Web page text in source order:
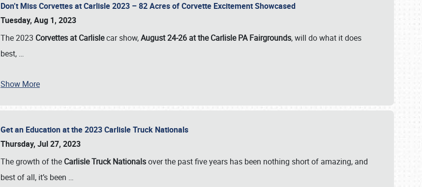
Don’t Miss Corvettes at Carlisle 2023 – 82 Acres of Corvette Excitement Showcased
Tuesday, Aug 1, 2023
The 2023 Corvettes at Carlislecar show,August 24-26 at the Carlisle PA Fairgrounds, will do what it does
best, …
Show More
Get an Education at the 2023 Carlisle Truck Nationals
Thursday, Jul 27, 2023
The growth of the Carlisle Truck Nationalsover the past five years has been nothing short of amazing, and
best of all, it’s been …
Book online or call (800) 216-1876